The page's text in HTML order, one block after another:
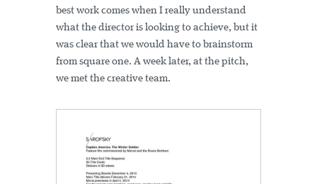
best work comes when I really understand
what the director is looking to achieve, but it
was clear that we would have to brainstorm
from square one. A week later, at the pitch,
we met the creative team.